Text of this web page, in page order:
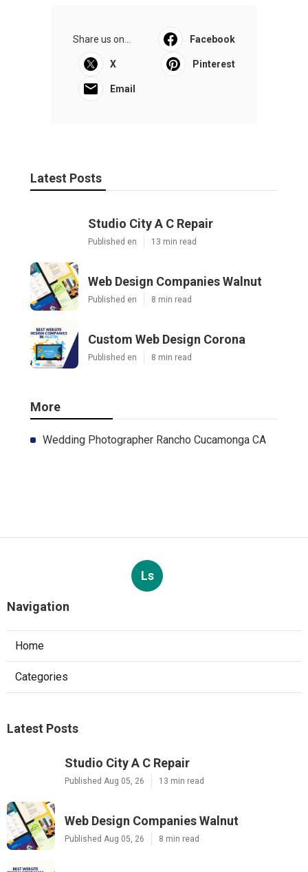
Share us on... Facebook
X Pinterest
Email
Latest Posts
Studio City A C Repair
Published en 13 min read
Web Design Companies Walnut
Published en 8 min read
Custom Web Design Corona
Published en 8 min read
More
Wedding Photographer Rancho Cucamonga CA
Ls
Navigation
Home
Categories
Latest Posts
Studio City A C Repair
Published Aug 05, 26 13 min read
Web Design Companies Walnut
Published Aug 05, 26 8 min read